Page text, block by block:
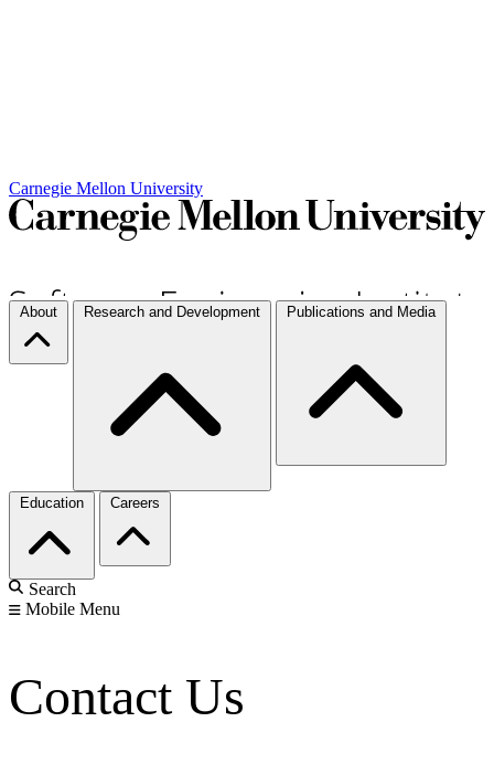
Carnegie Mellon University
About Research and Development Publications and Media
Education Careers
Search
Mobile Menu
Contact Us